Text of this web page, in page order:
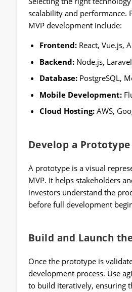
scalability and performance.
MVP development include:
Frontend: React, Vue.js,
Backend: Node.js,
Database: PostgreSQL,
Mobile Development:
Cloud Hosting: AWS,
Develop a Prototype
A prototype is a visual
MVP. It helps stakeholders
investors understand the
before full development
Build and Launch
Once the prototype is
development process. Use
to build iteratively, ensuring